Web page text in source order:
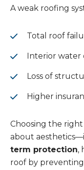
A weak roofing
Total roof
Interior water
Loss of
Higher
Choosing the
about
term protection,
roof by